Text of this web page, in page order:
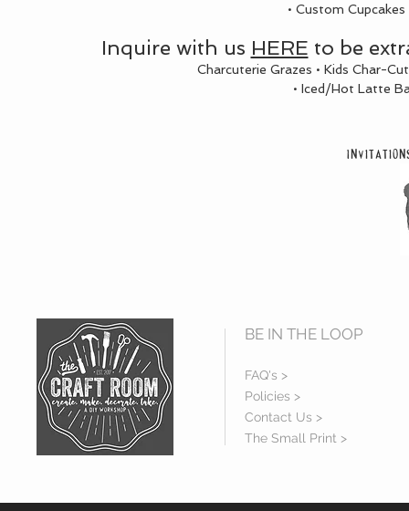
• Custom
Inquire with us HERE to be
Charcuterie Grazes • Kids Char-
• Iced/Hot Latte
BE IN THE LOOP
FAQ's >
Policies >
Contact Us >
The Small Print >